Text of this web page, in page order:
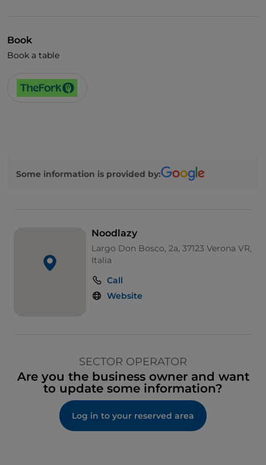
Book
Book a table
Some information is provided by:
Noodlazy
Largo Don Bosco, 2a, 37123 Verona VR,
Italia
Call
Website
SECTOR OPERATOR
Are you the business owner and want
to update some information?
Log in to your reserved area